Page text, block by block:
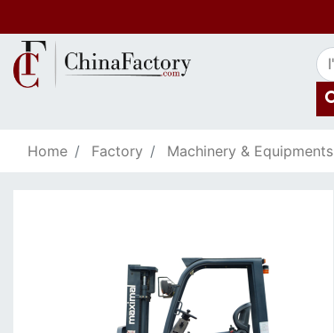
Home Factory Machinery & Equipments